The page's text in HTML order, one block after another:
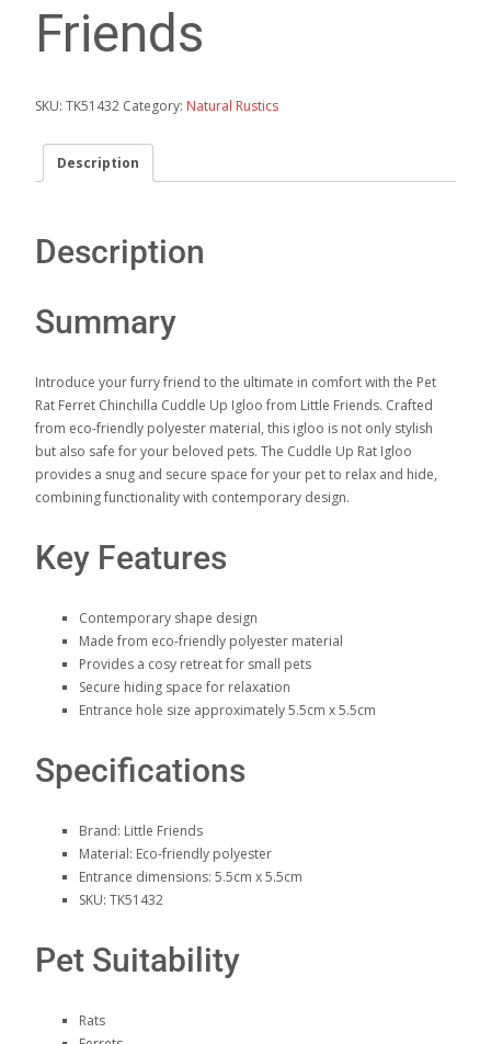
Friends
SKU: TK51432 Category: Natural Rustics
Description
Description
Summary
Introduce your furry friend to the ultimate in comfort with the Pet
Rat Ferret Chinchilla Cuddle Up Igloo from Little Friends. Crafted
from eco-friendly polyester material, this igloo is not only stylish
but also safe for your beloved pets. The Cuddle Up Rat Igloo
provides a snug and secure space for your pet to relax and hide,
combining functionality with contemporary design.
Key Features
Contemporary shape design
Made from eco-friendly polyester material
Provides a cosy retreat for small pets
Secure hiding space for relaxation
Entrance hole size approximately 5.5cm x 5.5cm
Specifications
Brand: Little Friends
Material: Eco-friendly polyester
Entrance dimensions: 5.5cm x 5.5cm
SKU: TK51432
Pet Suitability
Rats